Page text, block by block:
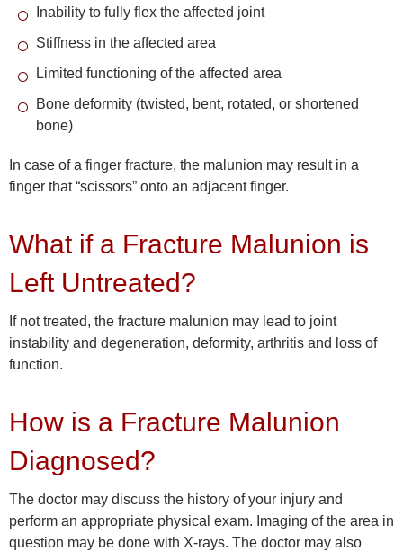
Inability to fully flex the affected joint
Stiffness in the affected area
Limited functioning of the affected area
Bone deformity (twisted, bent, rotated, or shortened
bone)
In case of a finger fracture, the malunion may result in a
finger that “scissors” onto an adjacent finger.
What if a Fracture Malunion is
Left Untreated?
If not treated, the fracture malunion may lead to joint
instability and degeneration, deformity, arthritis and loss of
function.
How is a Fracture Malunion
Diagnosed?
The doctor may discuss the history of your injury and
perform an appropriate physical exam. Imaging of the area in
question may be done with X-rays. The doctor may also